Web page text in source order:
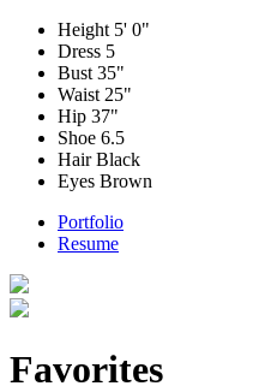
Height 5' 0"
Dress 5
Bust 35"
Waist 25"
Hip 37"
Shoe 6.5
HairBlack
Eyes Brown
Portfolio
Resume
Favorites